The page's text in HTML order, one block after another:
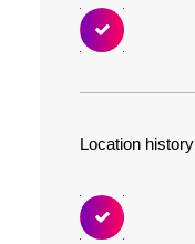
Location history